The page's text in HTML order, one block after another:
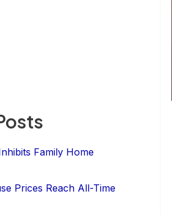
Family Home
Prices Reach All-Time